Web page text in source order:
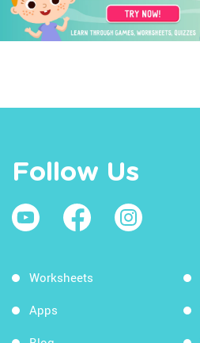
Follow Us
Worksheets
Apps